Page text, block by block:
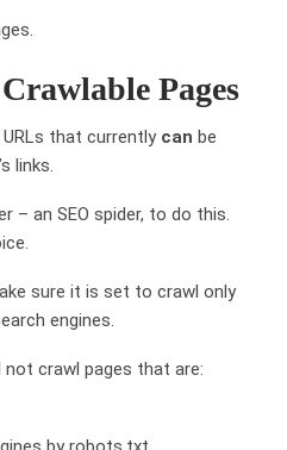
Pages
that currently can be
links.
– an SEO spider, to do this.
sure it is set to crawl only
engines.
crawl pages that are: